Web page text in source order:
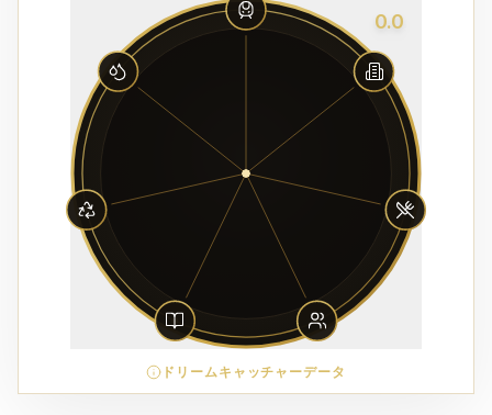
0.0
ドリームキャッチャーデータ